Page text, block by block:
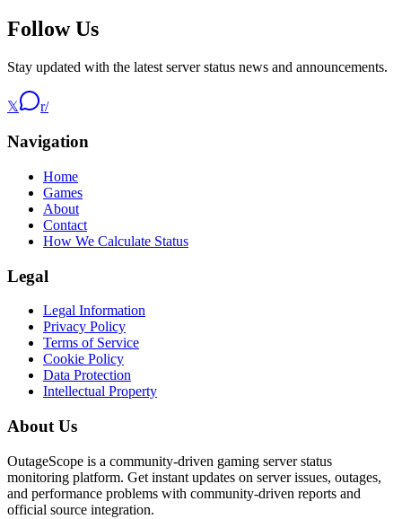
Follow Us
Stay updated with the latest server status news and announcements.
𝕏 r/
Navigation
Home
Games
About
Contact
How We Calculate Status
Legal
Legal Information
Privacy Policy
Terms of Service
Cookie Policy
Data Protection
Intellectual Property
About Us
OutageScope is a community-driven gaming server status
monitoring platform. Get instant updates on server issues, outages,
and performance problems with community-driven reports and
official source integration.